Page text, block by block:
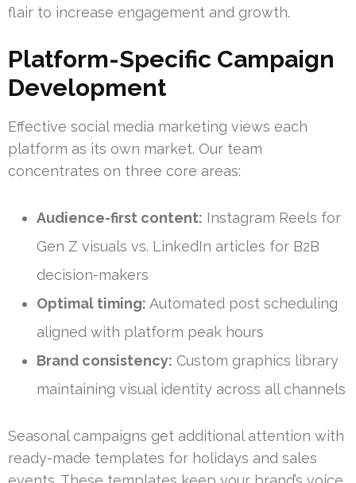
flair to increase engagement and growth.
Platform-Specific Campaign
Development
Effective social media marketing views each
platform as its own market. Our team
concentrates on three core areas:
Audience-first content: Instagram Reels for
Gen Z visuals vs. LinkedIn articles for B2B
decision-makers
Optimal timing: Automated post scheduling
aligned with platform peak hours
Brand consistency: Custom graphics library
maintaining visual identity across all channels
Seasonal campaigns get additional attention with
ready-made templates for holidays and sales